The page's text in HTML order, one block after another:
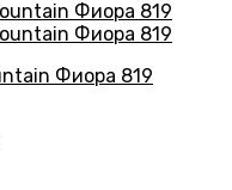
Фиора 819